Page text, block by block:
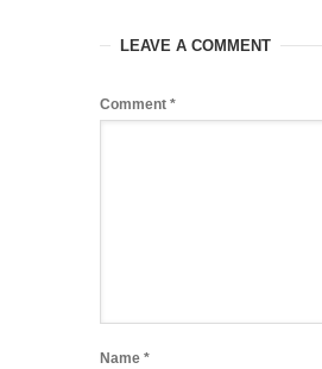
LEAVE A COMMENT
Comment *
Name *